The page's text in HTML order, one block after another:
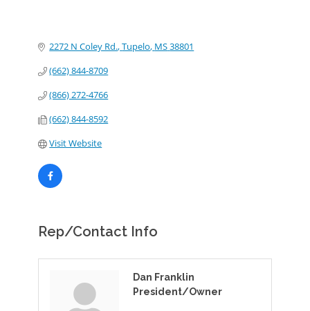
2272 N Coley Rd. Tupelo MS38801
(662) 844-8709
(866) 272-4766
(662) 844-8592
Visit Website
Rep/Contact Info
Dan Franklin
President/Owner